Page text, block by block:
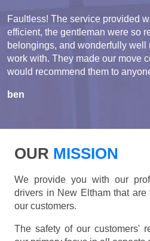
Faultless! The service provided
efficient, the gentleman were so
belongings, and wonderfully well
work with. They made our move
would recommend them to
ben
OUR MISSION
We provide you with our
drivers in New Eltham that
our customers.
The safety of our customers'